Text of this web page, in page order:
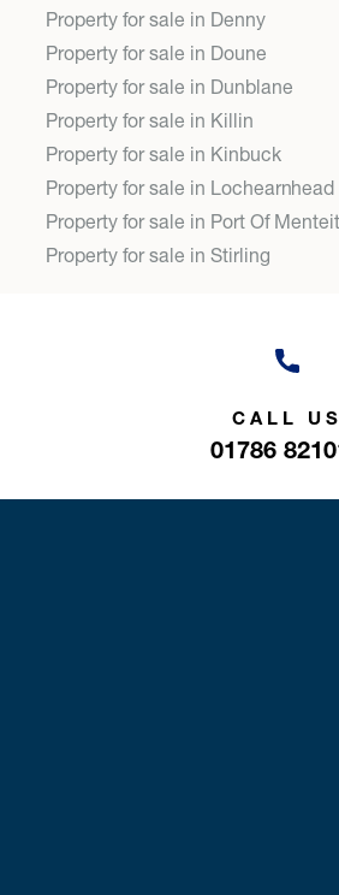
Property for sale in Denny
Property for sale in Doune
Property for sale in Dunblane
Property for sale in Killin
Property for sale in Kinbuck
Property for sale in Lochearnhead
Property for sale in Port Of
Property for sale in Stirling
CALL US
01786